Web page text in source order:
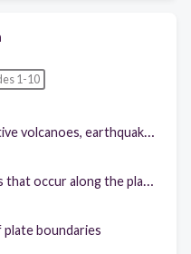
1-10
describe the distribution of active volcanoes, earthquake epicenters, and major mountain belts
explain the different processes that occur along the plate boundaries
boundaries